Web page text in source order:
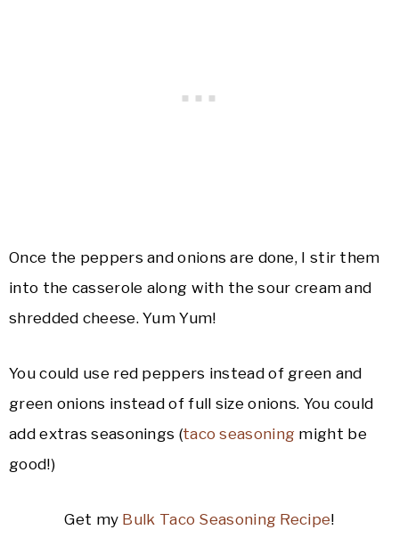
Once the peppers and onions are done, I stir them
into the casserole along with the sour cream and
shredded cheese. Yum Yum!
You could use red peppers instead of green and
green onions instead of full size onions. You could
add extras seasonings (taco seasoning might be
good!)
Get my Bulk Taco Seasoning Recipe!